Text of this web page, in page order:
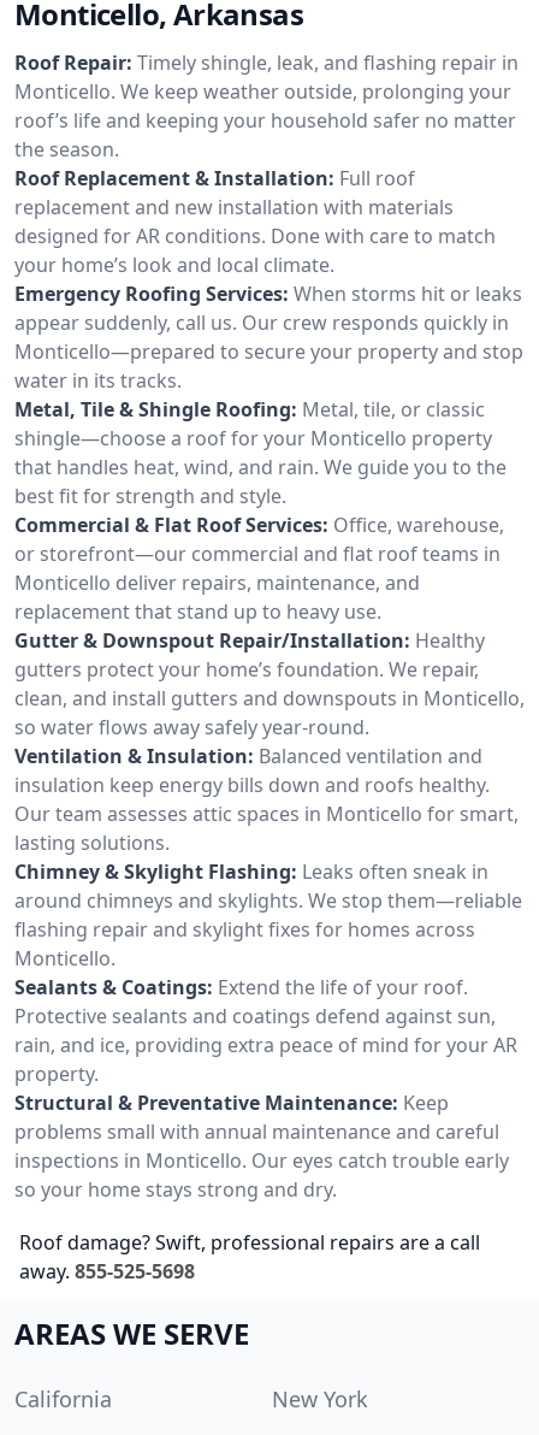
Monticello, Arkansas
Roof Repair: Timely shingle, leak, and flashing repair in
Monticello. We keep weather outside, prolonging your
roof’s life and keeping your household safer no matter
the season.
Roof Replacement & Installation: Full roof
replacement and new installation with materials
designed for AR conditions. Done with care to match
your home’s look and local climate.
Emergency Roofing Services: When storms hit or leaks
appear suddenly, call us. Our crew responds quickly in
Monticello—prepared to secure your property and stop
water in its tracks.
Metal, Tile & Shingle Roofing: Metal, tile, or classic
shingle—choose a roof for your Monticello property
that handles heat, wind, and rain. We guide you to the
best fit for strength and style.
Commercial & Flat Roof Services: Office, warehouse,
or storefront—our commercial and flat roof teams in
Monticello deliver repairs, maintenance, and
replacement that stand up to heavy use.
Gutter & Downspout Repair/Installation: Healthy
gutters protect your home’s foundation. We repair,
clean, and install gutters and downspouts in Monticello,
so water flows away safely year-round.
Ventilation & Insulation: Balanced ventilation and
insulation keep energy bills down and roofs healthy.
Our team assesses attic spaces in Monticello for smart,
lasting solutions.
Chimney & Skylight Flashing: Leaks often sneak in
around chimneys and skylights. We stop them—reliable
flashing repair and skylight fixes for homes across
Monticello.
Sealants & Coatings: Extend the life of your roof.
Protective sealants and coatings defend against sun,
rain, and ice, providing extra peace of mind for your AR
property.
Structural & Preventative Maintenance: Keep
problems small with annual maintenance and careful
inspections in Monticello. Our eyes catch trouble early
so your home stays strong and dry.
Roof damage? Swift, professional repairs are a call
away. 855-525-5698
AREAS WE SERVE
California
New York